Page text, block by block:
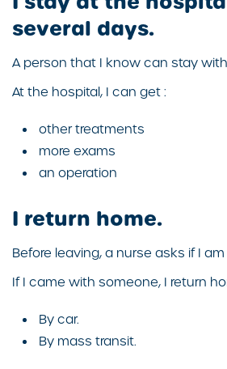
several days.
A person that I know can stay
At the hospital, I can get :
other treatments
more exams
an operation
I return home.
Before leaving, a nurse asks if I am
If I came with someone, I return
By car.
By mass transit.